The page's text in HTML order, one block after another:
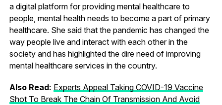
a digital platform for providing mental healthcare to
people, mental health needs to become a part of primary
healthcare. She said that the pandemic has changed the
way people live and interact with each other in the
society and has highlighted the dire need of improving
mental healthcare services in the country.
Also Read: Experts Appeal Taking COVID-19 Vaccine
Shot To Break The Chain Of Transmission And Avoid